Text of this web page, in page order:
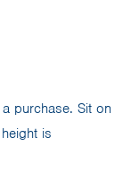
purchase. Sit on
is